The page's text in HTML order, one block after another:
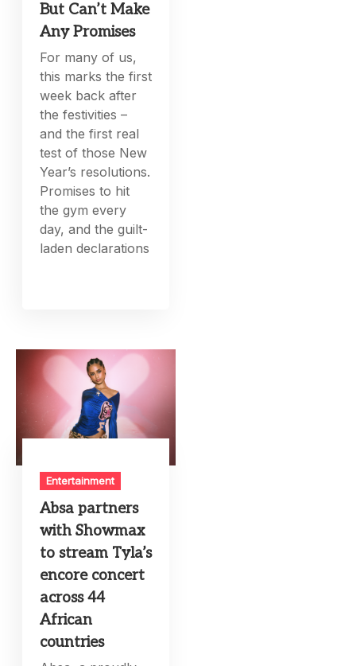
But Can’t Make
Any Promises
For many of us,
this marks the first
week back after
the festivities –
and the first real
test of those New
Year’s resolutions.
Promises to hit
the gym every
day, and the guilt-
laden declarations
Entertainment
Absa partners
with Showmax
to stream Tyla’s
encore concert
across 44
African
countries